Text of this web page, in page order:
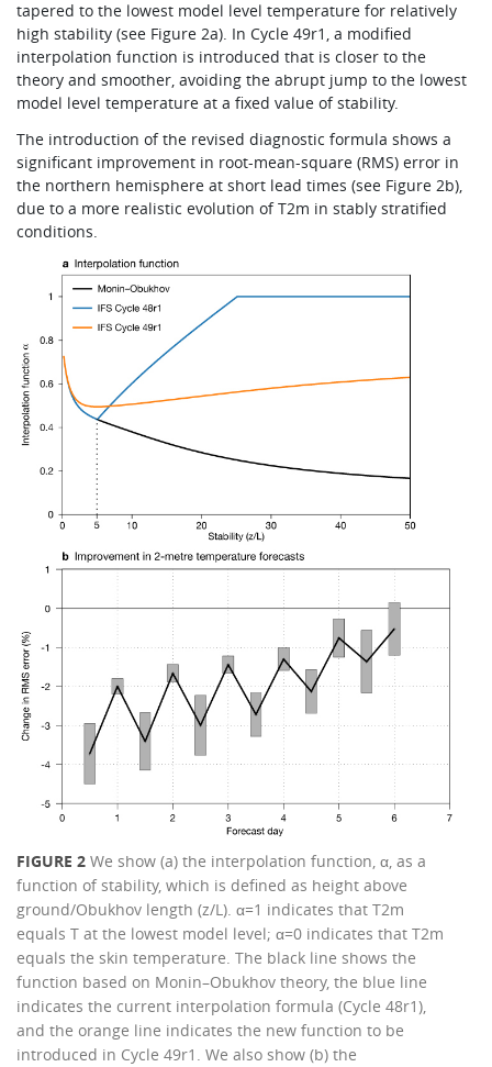
tapered to the lowest model level temperature for relatively
high stability (see Figure 2a). In Cycle 49r1, a modified
interpolation function is introduced that is closer to the
theory and smoother, avoiding the abrupt jump to the lowest
model level temperature at a fixed value of stability.
The introduction of the revised diagnostic formula shows a
significant improvement in root-mean-square (RMS) error in
the northern hemisphere at short lead times (see Figure 2b),
due to a more realistic evolution of T2m in stably stratified
conditions.
FIGURE 2We show (a) the interpolation function, α, as a
function of stability, which is defined as height above
ground/Obukhov length (z/L). α=1 indicates that T2m
equals T at the lowest model level; α=0 indicates that T2m
equals the skin temperature. The black line shows the
function based on Monin–Obukhov theory, the blue line
indicates the current interpolation formula (Cycle 48r1),
and the orange line indicates the new function to be
introduced in Cycle 49r1. We also show (b) the